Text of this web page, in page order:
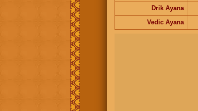
Drik Ayana
Vedic Ayana